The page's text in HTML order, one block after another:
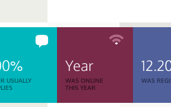
USUALLY
Year
WAS ONLINE
THIS YEAR
WAS